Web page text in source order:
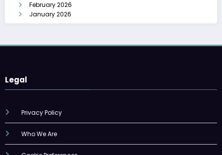
February 2026
January 2026
Legal
Privacy Policy
Who We Are